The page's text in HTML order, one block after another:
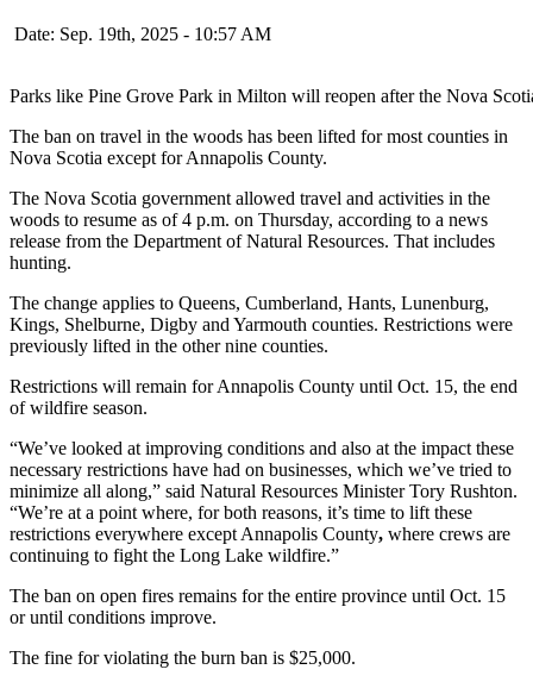
Date: Sep. 19th, 2025 - 10:57 AM
Parks like Pine Grove Park in Milton will reopen after the Nova
The ban on travel in the woods has been lifted for most counties in
Nova Scotia except for Annapolis County.
The Nova Scotia government allowed travel and activities in the
woods to resume as of 4 p.m. on Thursday, according to a news
release from the Department of Natural Resources. That includes
hunting.
The change applies to Queens, Cumberland, Hants, Lunenburg,
Kings, Shelburne, Digby and Yarmouth counties. Restrictions were
previously lifted in the other nine counties.
Restrictions will remain for Annapolis County until Oct. 15, the end
of wildfire season.
“We’ve looked at improving conditions and also at the impact these
necessary restrictions have had on businesses, which we’ve tried to
minimize all along,” said Natural Resources Minister Tory Rushton.
“We’re at a point where, for both reasons, it’s time to lift these
restrictions everywhere except Annapolis County, where crews are
continuing to fight the Long Lake wildfire.”
The ban on open fires remains for the entire province until Oct. 15
or until conditions improve.
The fine for violating the burn ban is $25,000.